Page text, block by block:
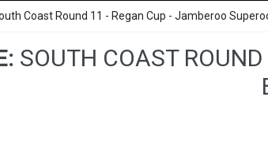
Coast Round 11 - Regan Cup - Jamberoo
SOUTH COAST